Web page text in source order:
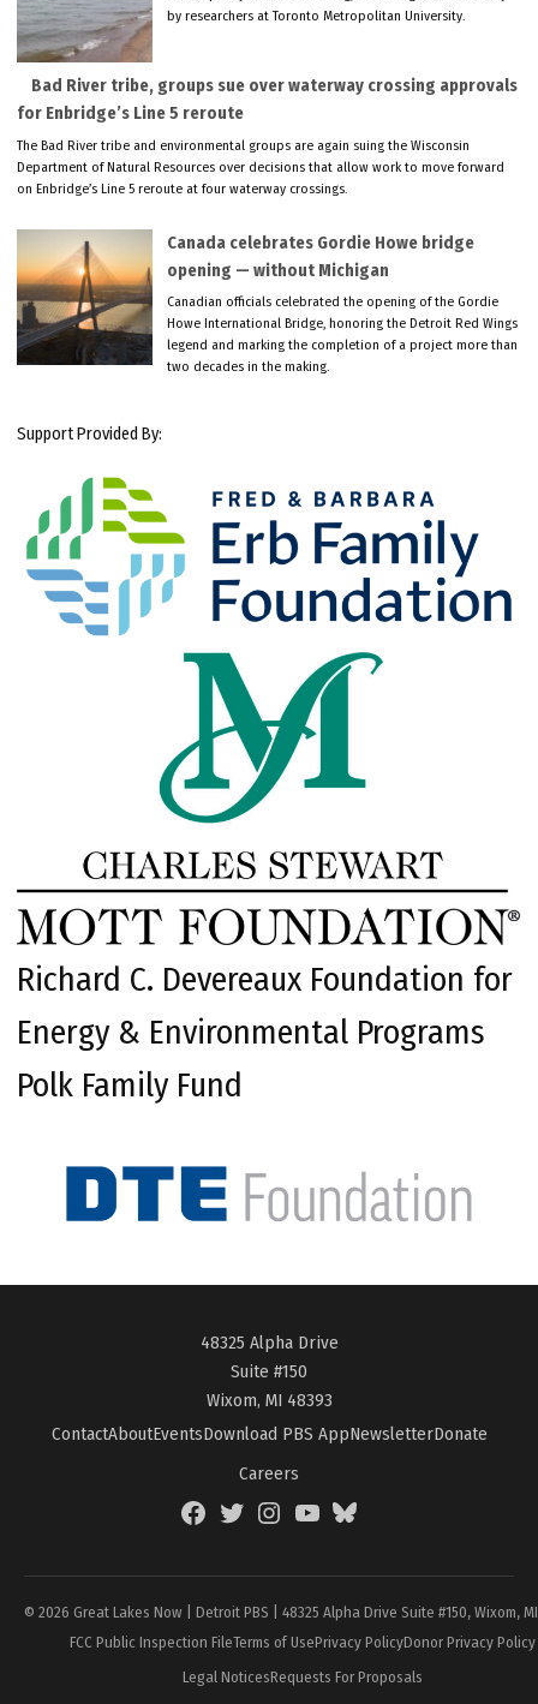
by researchers at Toronto Metropolitan University.
Bad River tribe, groups sue over waterway crossing approvals
for Enbridge’s Line 5 reroute
The Bad River tribe and environmental groups are again suing the Wisconsin
Department of Natural Resources over decisions that allow work to move forward
on Enbridge’s Line 5 reroute at four waterway crossings.
Canada celebrates Gordie Howe bridge
opening — without Michigan
Canadian officials celebrated the opening of the Gordie
Howe International Bridge, honoring the Detroit Red Wings
legend and marking the completion of a project more than
two decades in the making.
Support Provided By:
Richard C. Devereaux Foundation for
Energy & Environmental Programs
Polk Family Fund
48325 Alpha Drive
Suite #150
Wixom, MI 48393
ContactAboutEventsDownload PBS AppNewsletterDonate
Careers
FacebookTwitterInstagramYouTubeBlueSky
© 2026 Great Lakes Now | Detroit PBS | 48325 Alpha Drive Suite #150, Wixom,
FCC Public Inspection FileTerms of UsePrivacy PolicyDonor Privacy Policy
Legal NoticesRequests For Proposals